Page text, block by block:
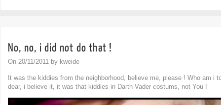
No, no, i did not do that !
On 20/11/2011 by kweide
It was the kiddies from the neighborhood, believe me, please ! Who am i
dear, i believe it, it was that kiddies in Darth Vader costums, not You !